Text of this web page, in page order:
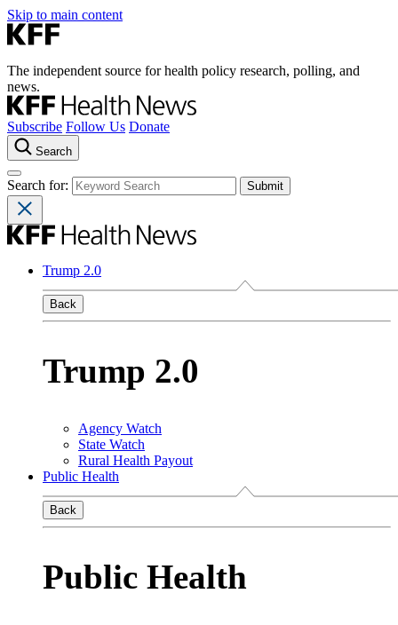
Skip to main content
The independent source for health policy research, polling, and
news.
Subscribe Follow Us Donate
Search
Search for:
Trump 2.0
Back
Trump 2.0
Agency Watch
State Watch
Rural Health Payout
Public Health
Back
Public Health